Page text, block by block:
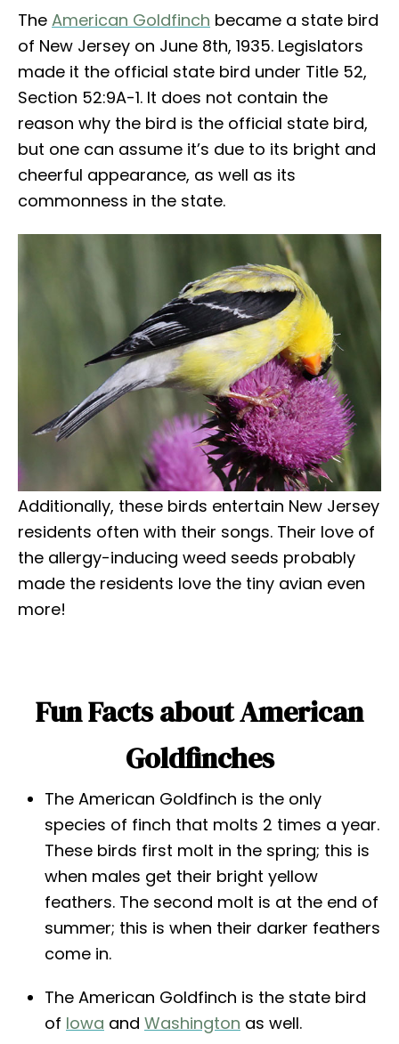
The American Goldfinch became a state bird
of New Jersey on June 8th, 1935. Legislators
made it the official state bird under Title 52,
Section 52:9A-1. It does not contain the
reason why the bird is the official state bird,
but one can assume it’s due to its bright and
cheerful appearance, as well as its
commonness in the state.
Additionally, these birds entertain New Jersey
residents often with their songs. Their love of
the allergy-inducing weed seeds probably
made the residents love the tiny avian even
more!
Fun Facts about American
Goldfinches
The American Goldfinch is the only
species of finch that molts 2 times a year.
These birds first molt in the spring; this is
when males get their bright yellow
feathers. The second molt is at the end of
summer; this is when their darker feathers
come in.
The American Goldfinch is the state bird
of Iowa and Washington as well.